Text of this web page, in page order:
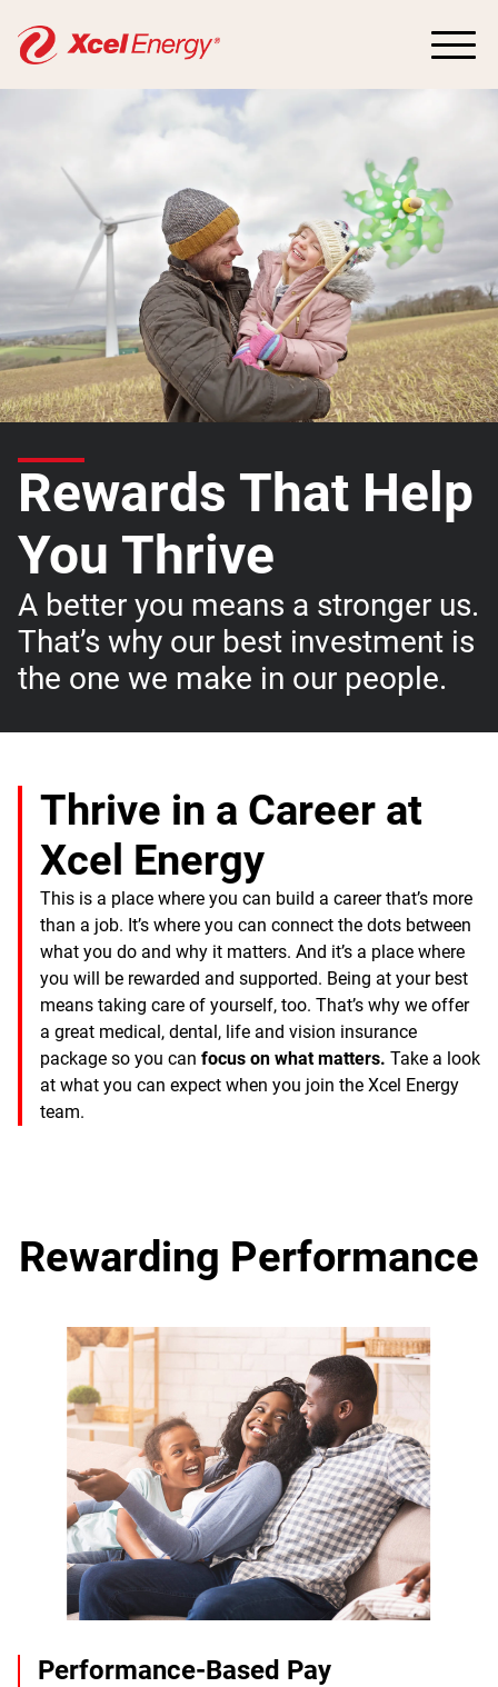
Rewards That Help
You Thrive
A better you means a stronger us.
That’s why our best investment is
the one we make in our people.
Thrive in a Career at
Xcel Energy
This is a place where you can build a career that’s more
than a job. It’s where you can connect the dots between
what you do and why it matters. And it’s a place where
you will be rewarded and supported. Being at your best
means taking care of yourself, too. That’s why we offer
a great medical, dental, life and vision insurance
package so you can focus on what matters. Take a look
at what you can expect when you join the Xcel Energy
team.
Rewarding Performance
Performance-Based Pay